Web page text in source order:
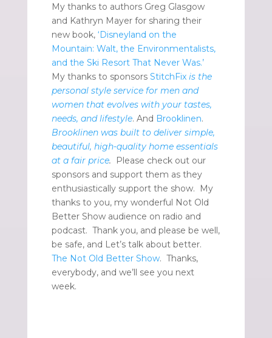
My thanks to authors Greg Glasgow
and Kathryn Mayer for sharing their
new book, ‘Disneyland on the
Mountain: Walt, the Environmentalists,
and the Ski Resort That Never Was.’
My thanks to sponsors StitchFix is the
personal style service for men and
women that evolves with your tastes,
needs, and lifestyle. And Brooklinen.
Brooklinen was built to deliver simple,
beautiful, high-quality home essentials
at a fair price. Please check out our
sponsors and support them as they
enthusiastically support the show. My
thanks to you, my wonderful Not Old
Better Show audience on radio and
podcast. Thank you, and please be well,
be safe, and Let’s talk about better.
The Not Old Better Show. Thanks,
everybody, and we’ll see you next
week.